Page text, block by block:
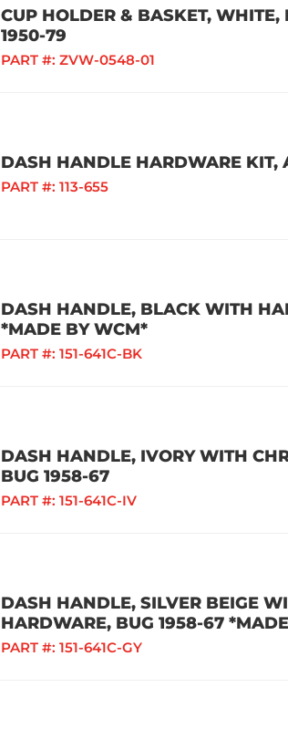
CUP HOLDER & BASKET, WHITE,
1950-79
PART #: ZVW-0548-01
DASH HANDLE HARDWARE KIT,
PART #: 113-655
DASH HANDLE, BLACK WITH
*MADE BY WCM*
PART #: 151-641C-BK
DASH HANDLE, IVORY WITH
BUG 1958-67
PART #: 151-641C-IV
DASH HANDLE, SILVER BEIGE
HARDWARE, BUG 1958-67
PART #: 151-641C-GY